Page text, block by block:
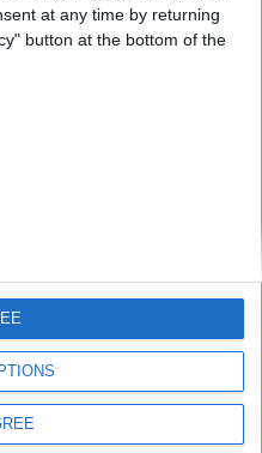
at any time by returning
button at the bottom of the
2015